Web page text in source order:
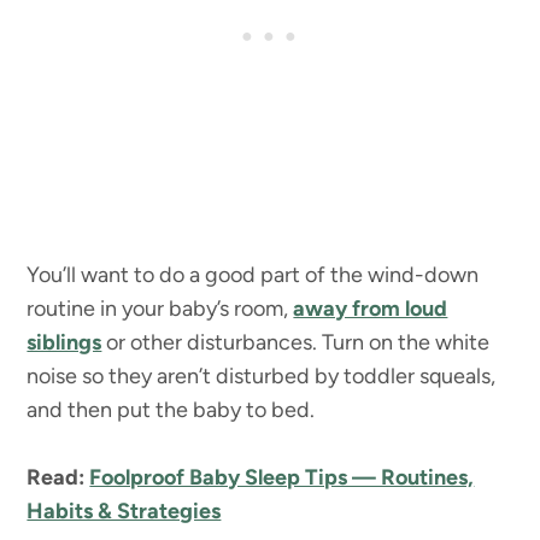
You’ll want to do a good part of the wind-down
routine in your baby’s room,away from loud
siblingsor other disturbances. Turn on the white
noise so they aren’t disturbed by toddler squeals,
and then put the baby to bed.
Read: Foolproof Baby Sleep Tips — Routines,
Habits & Strategies